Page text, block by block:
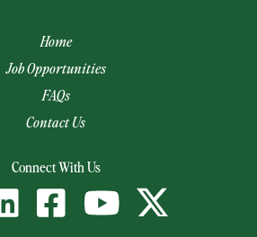
Home
Job Opportunities
FAQs
Contact Us
Connect With Us